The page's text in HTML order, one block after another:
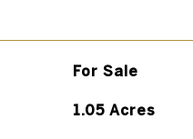
For Sale
1.05 Acres